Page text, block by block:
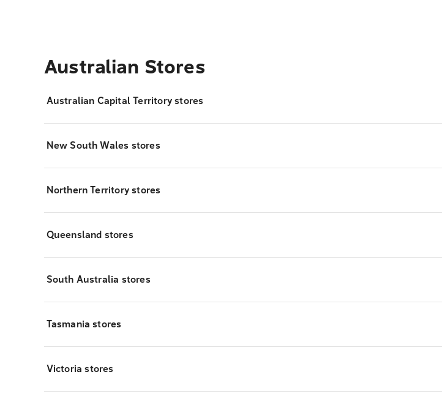
Australian Stores
Australian Capital Territory stores
New South Wales stores
Northern Territory stores
Queensland stores
South Australia stores
Tasmania stores
Victoria stores